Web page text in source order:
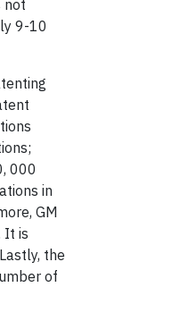
not
9-10
000
in
GM
It is
the
of